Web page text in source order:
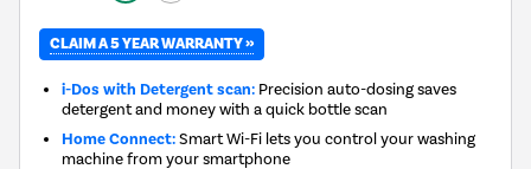
CLAIM A 5 YEAR WARRANTY »
i-Dos with Detergent scan: Precision auto-dosing saves
detergent and money with a quick bottle scan
Home Connect:Smart Wi-Fi lets you control your washing
machine from your smartphone